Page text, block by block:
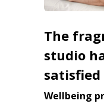
The
studio
Wellbeing